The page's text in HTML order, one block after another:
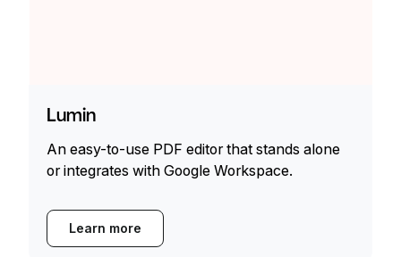
Lumin
An easy-to-use PDF editor that stands alone
or integrates with Google Workspace.
Learn more